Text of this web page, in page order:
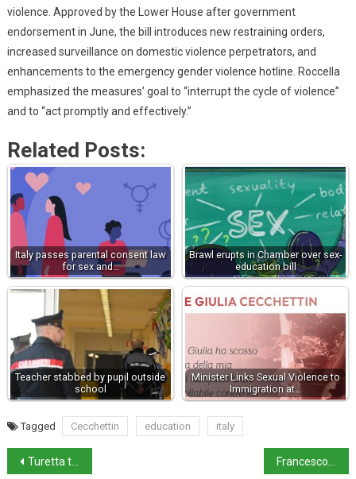
violence. Approved by the Lower House after government
endorsement in June, the bill introduces new restraining orders,
increased surveillance on domestic violence perpetrators, and
enhancements to the emergency gender violence hotline. Roccella
emphasized the measures’ goal to “interrupt the cycle of violence”
and to “act promptly and effectively.”
Related Posts:
Italy passes parental consent law
for sex and…
Brawl erupts in Chamber over sex-
education bill
Teacher stabbed by pupil outside
school
Minister Links Sexual Violence to
Immigration at…
Tagged Cecchettin education italy
Turetta to be extradited to Italy